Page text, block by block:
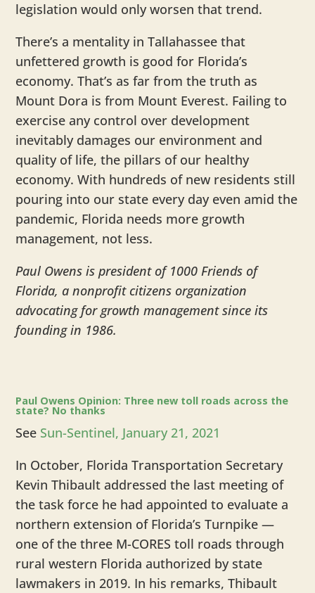
legislation would only worsen that trend.
There’s a mentality in Tallahassee that
unfettered growth is good for Florida’s
economy. That’s as far from the truth as
Mount Dora is from Mount Everest. Failing to
exercise any control over development
inevitably damages our environment and
quality of life, the pillars of our healthy
economy. With hundreds of new residents still
pouring into our state every day even amid the
pandemic, Florida needs more growth
management, not less.
Paul Owens is president of 1000 Friends of
Florida, a nonprofit citizens organization
advocating for growth management since its
founding in 1986.
​Paul Owens Opinion: Three new toll roads across the
state? No thanks
See Sun-Sentinel, January 21, 2021
In October, Florida Transportation Secretary
Kevin Thibault addressed the last meeting of
the task force he had appointed to evaluate a
northern extension of Florida’s Turnpike —
one of the three M-CORES toll roads through
rural western Florida authorized by state
lawmakers in 2019. In his remarks, Thibault